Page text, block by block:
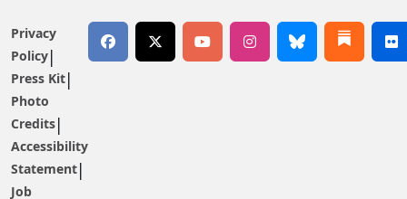
Privacy
Policy
Press Kit
Photo
Credits
Accessibility
Statement
Job